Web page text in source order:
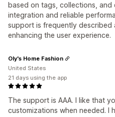
based on tags, collections, and
integration and reliable
support is frequently described
enhancing the user experience.
The support is AAA. I like that
customizations when needed. I
Oly's Home Fashion
United States
21 days using the app